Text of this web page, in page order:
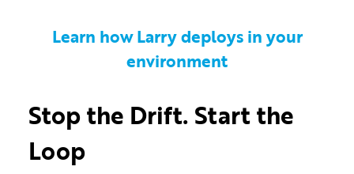
Learn how Larry deploys in your
environment
Stop the Drift. Start the
Loop